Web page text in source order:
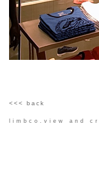
<<< back
limbco.view and